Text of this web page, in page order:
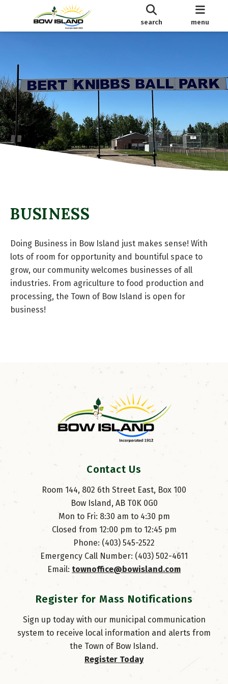
search menu
BUSINESS
Doing Business in Bow Island just makes sense! With
lots of room for opportunity and bountiful space to
grow, our community welcomes businesses of all
industries. From agriculture to food production and
processing, the Town of Bow Island is open for
business!
Contact Us
Room 144, 802 6th Street East, Box 100
Bow Island, AB T0K 0G0
Mon to Fri: 8:30 am to 4:30 pm
Closed from 12:00 pm to 12:45 pm
Phone: (403) 545-2522
Emergency Call Number: (403) 502-4611
Email: townoffice@bowisland.com
Register for Mass Notifications
Sign up today with our municipal communication
system to receive local information and alerts from
the Town of Bow Island.
Register Today